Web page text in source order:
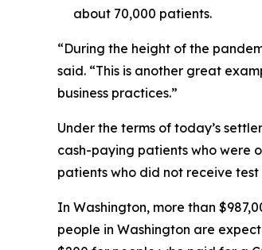
about 70,000 patients.
“During the height of the
said. “This is another great
business practices.”
Under the terms of today’s
cash-paying patients who were
patients who did not receive
In Washington, more than
people in Washington are